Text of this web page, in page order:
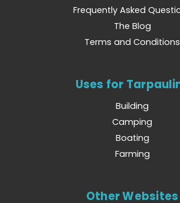
Frequently Asked
The Blog
Terms and Conditions
Uses for
Building
Camping
Boating
Farming
Other Websites